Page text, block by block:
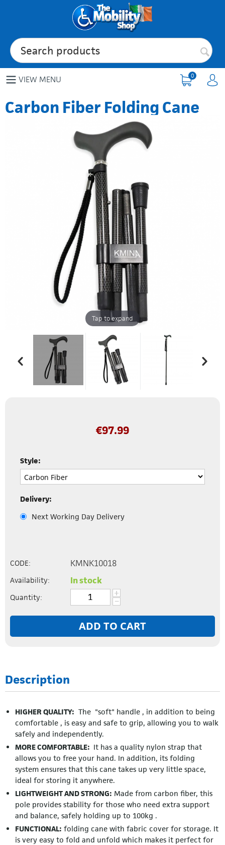
VIEW MENU 0
Carbon Fiber Folding Cane
Tap to expand
€97.99
Style:
Delivery:
Next Working Day Delivery
CODE: KMNK10018
Availability: In stock
Quantity: +
−
ADD TO CART
Description
HIGHER QUALITY: The "soft" handle , in addition to being
comfortable , is easy and safe to grip, allowing you to walk
safely and independently.
MORE COMFORTABLE: It has a quality nylon strap that
allows you to free your hand. In addition, its folding
system ensures that this cane takes up very little space,
ideal for storing it anywhere.
LIGHTWEIGHT AND STRONG: Made from carbon fiber, this
pole provides stability for those who need extra support
and balance, safely holding up to 100kg .
FUNCTIONAL: folding cane with fabric cover for storage. It
is very easy to fold and unfold which makes it perfect for